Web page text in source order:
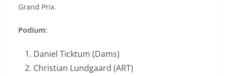
Grand Prix.
Podium:
Daniel Ticktum (Dams)
Christian Lundgaard (ART)